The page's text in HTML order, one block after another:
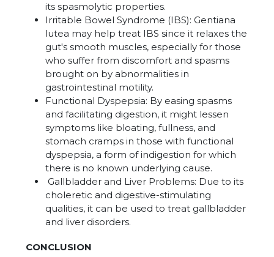
its spasmolytic properties.
Irritable Bowel Syndrome (IBS): Gentiana
lutea may help treat IBS since it relaxes the
gut's smooth muscles, especially for those
who suffer from discomfort and spasms
brought on by abnormalities in
gastrointestinal motility.
Functional Dyspepsia: By easing spasms
and facilitating digestion, it might lessen
symptoms like bloating, fullness, and
stomach cramps in those with functional
dyspepsia, a form of indigestion for which
there is no known underlying cause.
Gallbladder and Liver Problems: Due to its
choleretic and digestive-stimulating
qualities, it can be used to treat gallbladder
and liver disorders.
CONCLUSION